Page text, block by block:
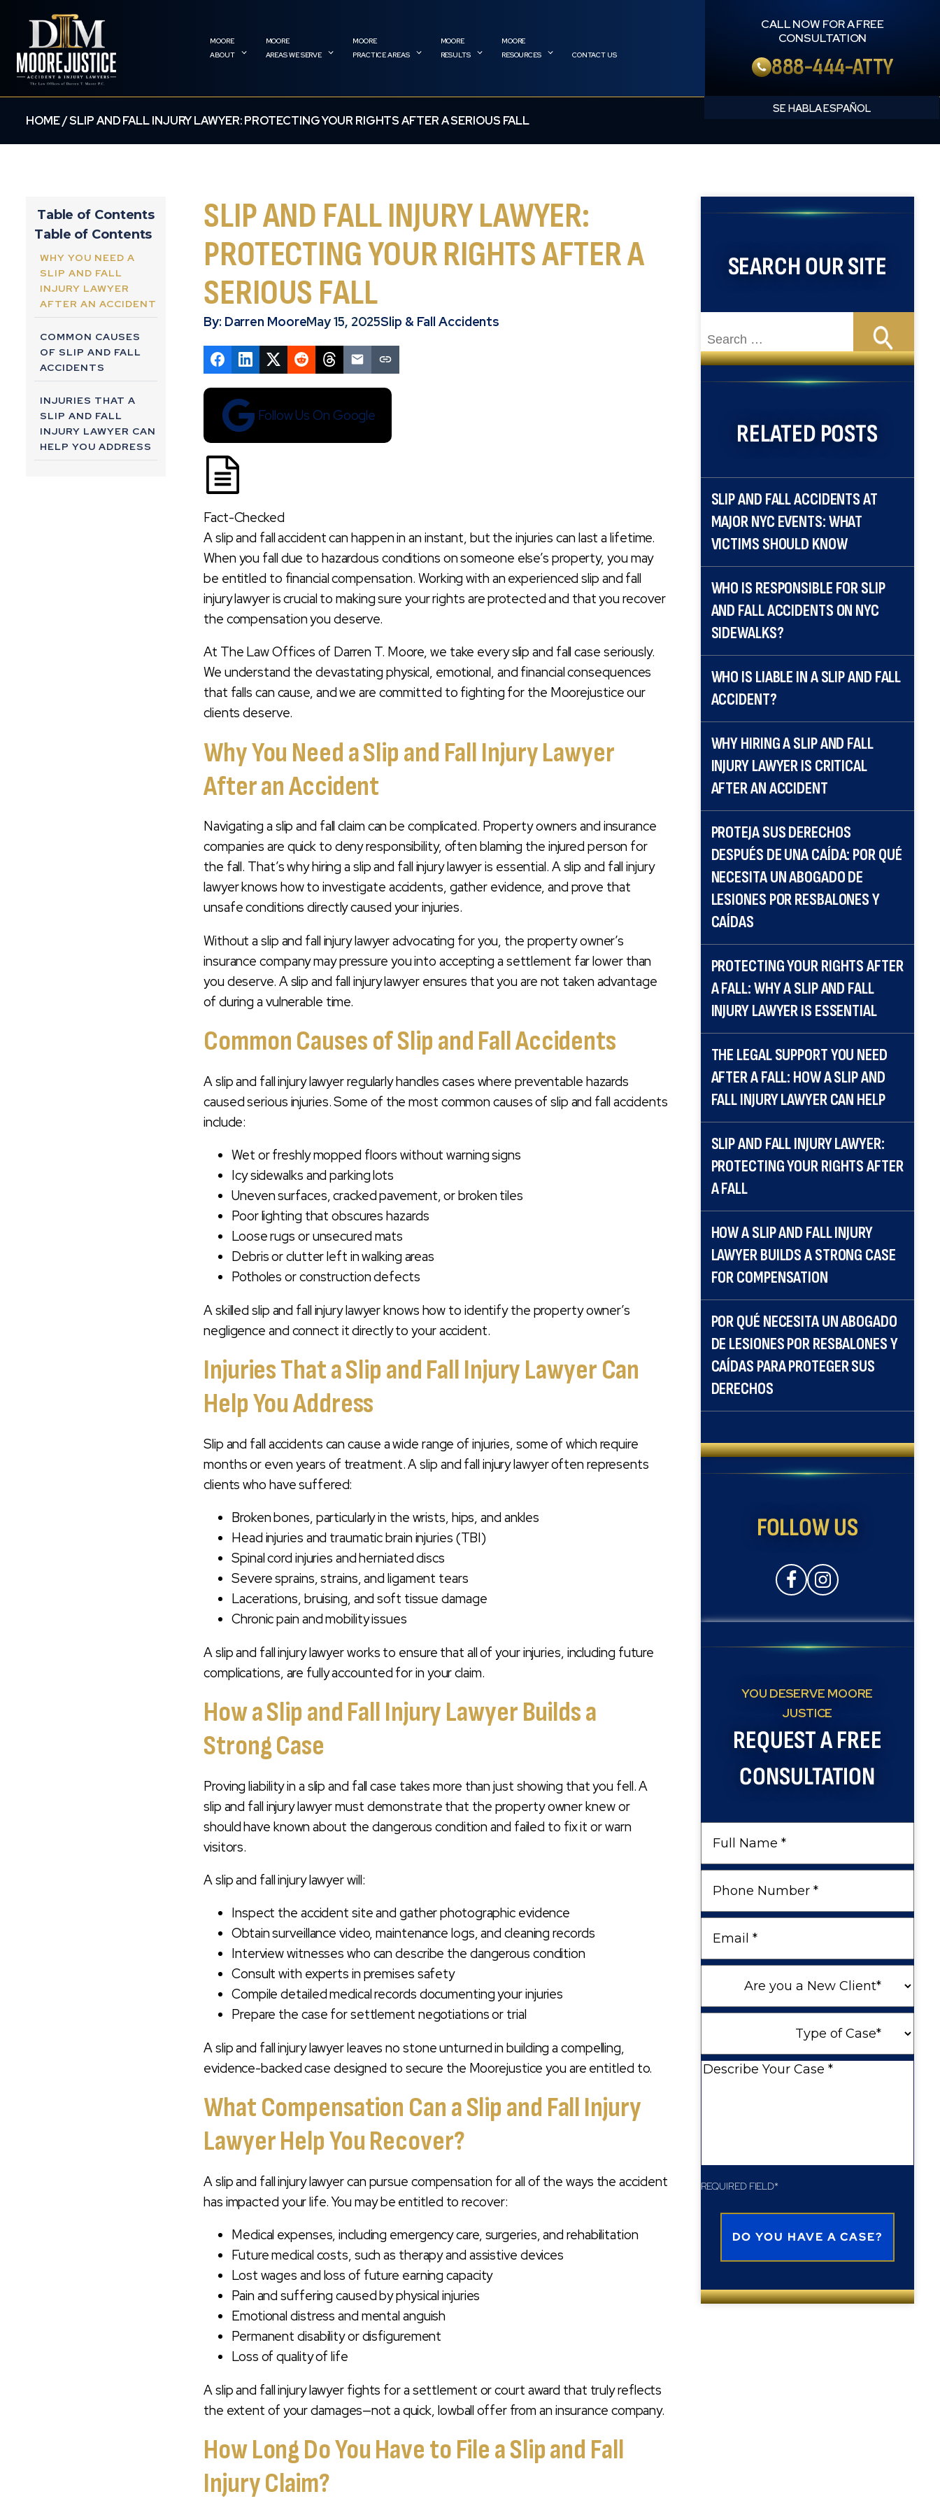
ABOUT AREAS WE SERVE PRACTICE AREAS RESULTS RESOURCES CONTACT US
CALL NOW FOR A FREE
CONSULTATION
888-444-ATTY
HOME/SLIP AND FALL INJURY LAWYER: PROTECTING YOUR RIGHTS AFTER A SERIOUS FALL
Table of Contents
Table of Contents
WHY YOU NEED A
SLIP AND FALL
INJURY LAWYER
AFTER AN ACCIDENT
COMMON CAUSES
OF SLIP AND FALL
ACCIDENTS
INJURIES THAT A
SLIP AND FALL
INJURY LAWYER CAN
HELP YOU ADDRESS
SLIP AND FALL INJURY LAWYER:
PROTECTING YOUR RIGHTS AFTER A
SERIOUS FALL
By: Darren MooreMay 15, 2025Slip & Fall Accidents
Follow Us On Google
Fact-Checked
A slip and fall accident can happen in an instant, but the injuries can last a lifetime.
When you fall due to hazardous conditions on someone else’s property, you may
be entitled to financial compensation. Working with an experienced slip and fall
injury lawyer is crucial to making sure your rights are protected and that you recover
the compensation you deserve.
At The Law Offices of Darren T. Moore, we take every slip and fall case seriously.
We understand the devastating physical, emotional, and financial consequences
that falls can cause, and we are committed to fighting for the Moorejustice our
clients deserve.
Why You Need a Slip and Fall Injury Lawyer
After an Accident
Navigating a slip and fall claim can be complicated. Property owners and insurance
companies are quick to deny responsibility, often blaming the injured person for
the fall. That’s why hiring a slip and fall injury lawyer is essential. A slip and fall injury
lawyer knows how to investigate accidents, gather evidence, and prove that
unsafe conditions directly caused your injuries.
Without a slip and fall injury lawyer advocating for you, the property owner’s
insurance company may pressure you into accepting a settlement far lower than
you deserve. A slip and fall injury lawyer ensures that you are not taken advantage
of during a vulnerable time.
Common Causes of Slip and Fall Accidents
A slip and fall injury lawyer regularly handles cases where preventable hazards
caused serious injuries. Some of the most common causes of slip and fall accidents
include:
Wet or freshly mopped floors without warning signs
Icy sidewalks and parking lots
Uneven surfaces, cracked pavement, or broken tiles
Poor lighting that obscures hazards
Loose rugs or unsecured mats
Debris or clutter left in walking areas
Potholes or construction defects
A skilled slip and fall injury lawyer knows how to identify the property owner’s
negligence and connect it directly to your accident.
Injuries That a Slip and Fall Injury Lawyer Can
Help You Address
Slip and fall accidents can cause a wide range of injuries, some of which require
months or even years of treatment. A slip and fall injury lawyer often represents
clients who have suffered:
Broken bones, particularly in the wrists, hips, and ankles
Head injuries and traumatic brain injuries (TBI)
Spinal cord injuries and herniated discs
Severe sprains, strains, and ligament tears
Lacerations, bruising, and soft tissue damage
Chronic pain and mobility issues
A slip and fall injury lawyer works to ensure that all of your injuries, including future
complications, are fully accounted for in your claim.
How a Slip and Fall Injury Lawyer Builds a
Strong Case
Proving liability in a slip and fall case takes more than just showing that you fell. A
slip and fall injury lawyer must demonstrate that the property owner knew or
should have known about the dangerous condition and failed to fix it or warn
visitors.
A slip and fall injury lawyer will:
Inspect the accident site and gather photographic evidence
Obtain surveillance video, maintenance logs, and cleaning records
Interview witnesses who can describe the dangerous condition
Consult with experts in premises safety
Compile detailed medical records documenting your injuries
Prepare the case for settlement negotiations or trial
A slip and fall injury lawyer leaves no stone unturned in building a compelling,
evidence-backed case designed to secure the Moorejustice you are entitled to.
What Compensation Can a Slip and Fall Injury
Lawyer Help You Recover?
A slip and fall injury lawyer can pursue compensation for all of the ways the accident
has impacted your life. You may be entitled to recover:
Medical expenses, including emergency care, surgeries, and rehabilitation
Future medical costs, such as therapy and assistive devices
Lost wages and loss of future earning capacity
Pain and suffering caused by physical injuries
Emotional distress and mental anguish
Permanent disability or disfigurement
Loss of quality of life
A slip and fall injury lawyer fights for a settlement or court award that truly reflects
the extent of your damages—not a quick, lowball offer from an insurance company.
How Long Do You Have to File a Slip and Fall
Injury Claim?
SEARCH OUR SITE
Search
for:
RELATED POSTS
SLIP AND FALL ACCIDENTS AT
MAJOR NYC EVENTS: WHAT
VICTIMS SHOULD KNOW
WHO IS RESPONSIBLE FOR SLIP
AND FALL ACCIDENTS ON NYC
SIDEWALKS?
WHO IS LIABLE IN A SLIP AND FALL
ACCIDENT?
WHY HIRING A SLIP AND FALL
INJURY LAWYER IS CRITICAL
AFTER AN ACCIDENT
PROTEJA SUS DERECHOS
DESPUÉS DE UNA CAÍDA: POR QUÉ
NECESITA UN ABOGADO DE
LESIONES POR RESBALONES Y
CAÍDAS
PROTECTING YOUR RIGHTS AFTER
A FALL: WHY A SLIP AND FALL
INJURY LAWYER IS ESSENTIAL
THE LEGAL SUPPORT YOU NEED
AFTER A FALL: HOW A SLIP AND
FALL INJURY LAWYER CAN HELP
SLIP AND FALL INJURY LAWYER:
PROTECTING YOUR RIGHTS AFTER
A FALL
HOW A SLIP AND FALL INJURY
LAWYER BUILDS A STRONG CASE
FOR COMPENSATION
POR QUÉ NECESITA UN ABOGADO
DE LESIONES POR RESBALONES Y
CAÍDAS PARA PROTEGER SUS
DERECHOS
FOLLOW US
YOU DESERVE MOORE
JUSTICE
REQUEST A FREE
CONSULTATION
Name
Number
a
Client
Case
Describe
REQUIRED FIELD*